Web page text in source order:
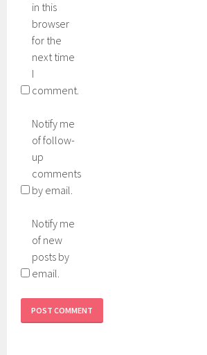
in this
browser
for the
next time
I
comment.
Notify me
of follow-
up
comments
by email.
Notify me
of new
posts by
email.